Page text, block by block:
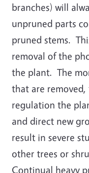
branches) will
unpruned parts
pruned stems.
removal of the
the plant. The
that are
regulation the
and direct new
result in severe
other trees or
Continual heavy